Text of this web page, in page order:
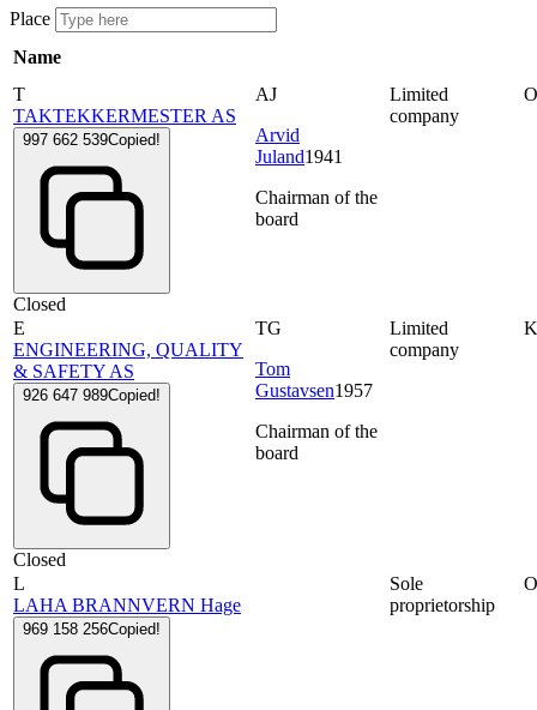
Place
Name
T
TAKTEKKERMESTER AS
997 662 539Copied!
Closed
AJ
Arvid
Juland1941
Chairman of the
board
Limited
company
E
ENGINEERING, QUALITY
& SAFETY AS
926 647 989Copied!
Closed
TG
Tom
Gustavsen1957
Chairman of the
board
Limited
company
L
LAHA BRANNVERN Hage
969 158 256Copied!
Sole
proprietorship